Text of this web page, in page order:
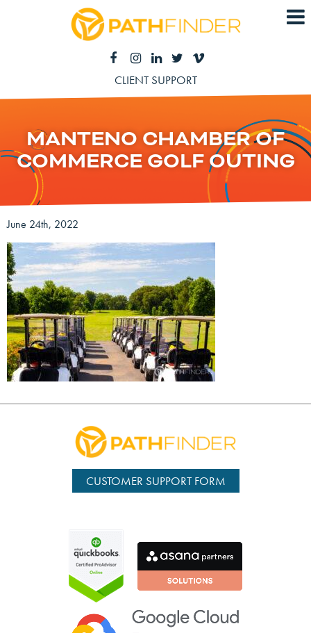
CLIENT SUPPORT
MANTENO CHAMBER OF
COMMERCE GOLF OUTING
June 24th, 2022
CUSTOMER SUPPORT FORM